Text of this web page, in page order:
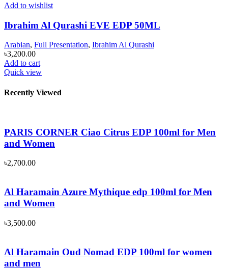
Add to wishlist
Ibrahim Al Qurashi EVE EDP 50ML
Arabian, Full Presentation, Ibrahim Al Qurashi
৳3,200.00
Add to cart
Quick view
Recently Viewed
PARIS CORNER Ciao Citrus EDP 100ml for Men
and Women
৳2,700.00
Al Haramain Azure Mythique edp 100ml for Men
and Women
৳3,500.00
Al Haramain Oud Nomad EDP 100ml for women
and men